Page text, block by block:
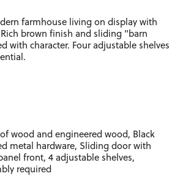
farmhouse living on display with
brown finish and sliding "barn
with character. Four adjustable shelves
wood and engineered wood, Black
metal hardware, Sliding door with
front, 4 adjustable shelves,
required